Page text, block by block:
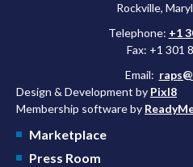
Rockville,
Telephone: +1
Fax: +1 301
Email:
Design & Development by Pixl8
Membership software by
Marketplace
Press Room